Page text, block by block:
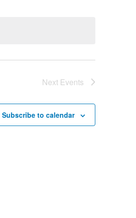
Next Events
Subscribe to calendar